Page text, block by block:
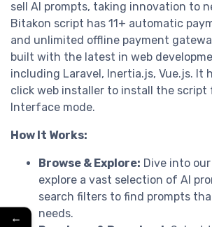
sell AI prompts, taking innovation to
Bitakon script has 11+ automatic
and unlimited offline payment
built with the latest in web
including Laravel, Inertia.js, Vue.js. It
click web installer to install the script
Interface mode.
How It Works:
Browse & Explore: Dive into
explore a vast selection of AI
search filters to find prompts
needs.
←